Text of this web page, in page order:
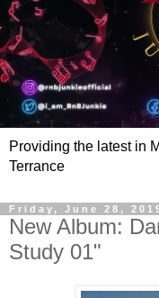
Providing the latest in
Terrance
Friday, June 28,
New Album:
Study 01"